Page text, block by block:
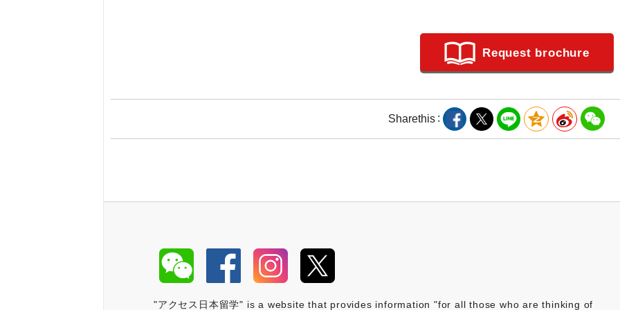
Request brochure
Sharethis
"アクセス日本留学" is a website that provides information "for all those who are thinking of